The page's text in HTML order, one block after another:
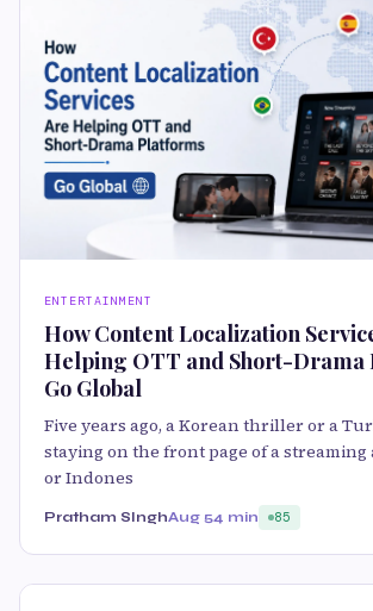
ENTERTAINMENT
How Content Localization
Helping OTT and Short-Drama
Go Global
Five years ago, a Korean thriller or a
staying on the front page of a
or Indones
Pratham SInghAug 54 min 85